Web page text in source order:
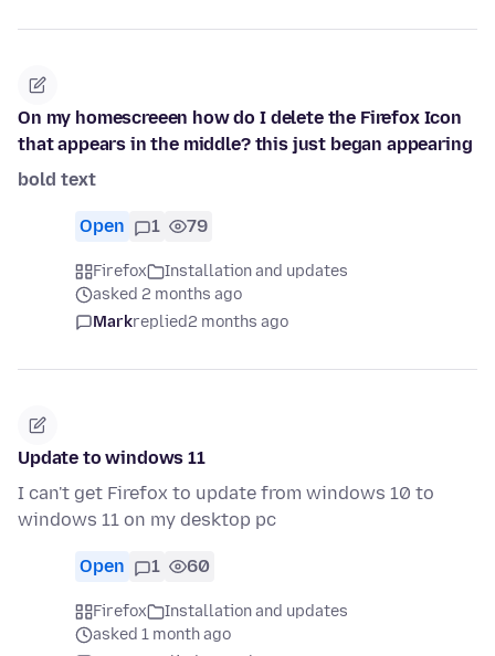
On my homescreeen how do I delete the Firefox Icon
that appears in the middle? this just began appearing
bold text
Open 1 79
Firefox
Installation and updates
asked 2 months ago
Markreplied2 months ago
Update to windows 11
I can't get Firefox to update from windows 10 to
windows 11 on my desktop pc
Open 1 60
Firefox
Installation and updates
asked 1 month ago